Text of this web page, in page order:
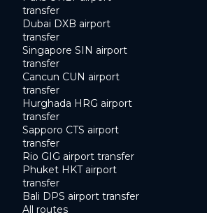
transfer
Dubai DXB airport
transfer
Singapore SIN airport
transfer
Cancun CUN airport
transfer
Hurghada HRG airport
transfer
Sapporo CTS airport
transfer
Rio GIG airport transfer
Phuket HKT airport
transfer
Bali DPS airport transfer
All routes